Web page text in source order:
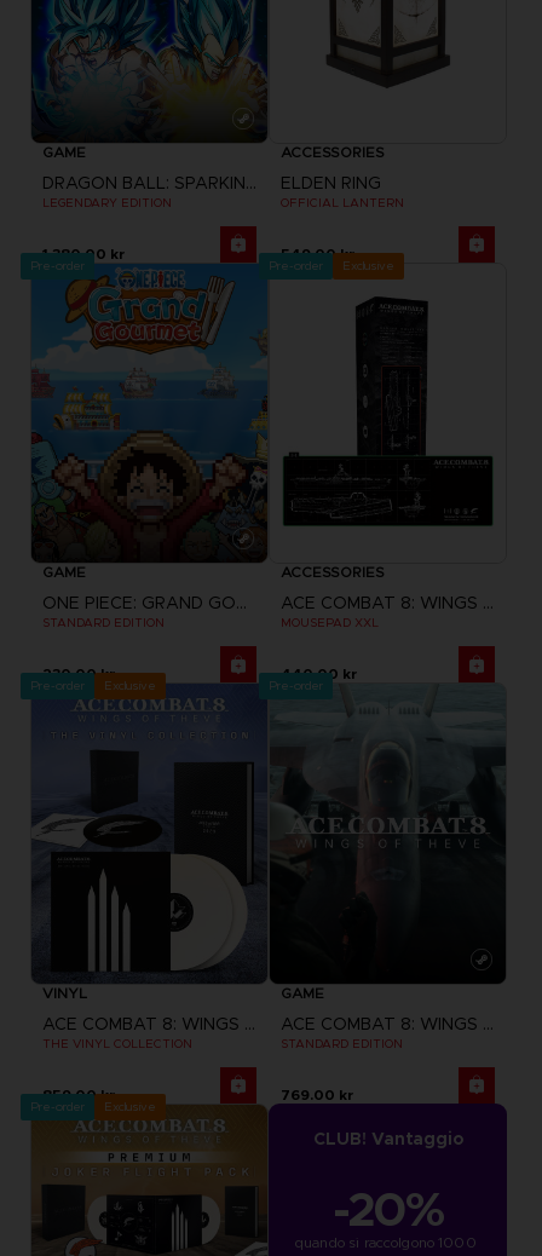
GAME
DRAGON BALL: SPARKING! ZERO
LEGENDARY EDITION
1,380.00 kr
ACCESSORIES
ELDEN RING
OFFICIAL LANTERN
549.00 kr
Pre-order
GAME
ONE PIECE: GRAND GOURMET
STANDARD EDITION
230.00 kr
Pre-order Exclusive
ACCESSORIES
ACE COMBAT 8: WINGS OF THEVE
MOUSEPAD XXL
440.00 kr
Pre-order Exclusive
VINYL
ACE COMBAT 8: WINGS OF THEVE
THE VINYL COLLECTION
859.00 kr
Pre-order
GAME
ACE COMBAT 8: WINGS OF THEVE
STANDARD EDITION
769.00 kr
Pre-order Exclusive
CLUB! Vantaggio
-20%
quando si raccolgono 1000